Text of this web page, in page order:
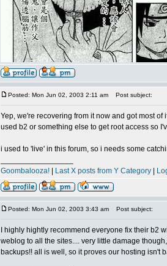
Posted: Mon Jun 02, 2003 2:11 am Post subject:
Yep, we're recovering from it now and got most
used b2 or something else to get root access so
i used to 'live' in this forum, so i needs some
Goombalooza!
Last X posts from Y Category
Posted: Mon Jun 02, 2003 3:43 am Post subject:
I highly hightly recommend everyone fix their b2
weblog to all the sites.... very little damage
backups!! all is well, so it proves our hosting isn't